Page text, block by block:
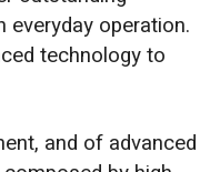
everyday operation.
technology to
and of advanced